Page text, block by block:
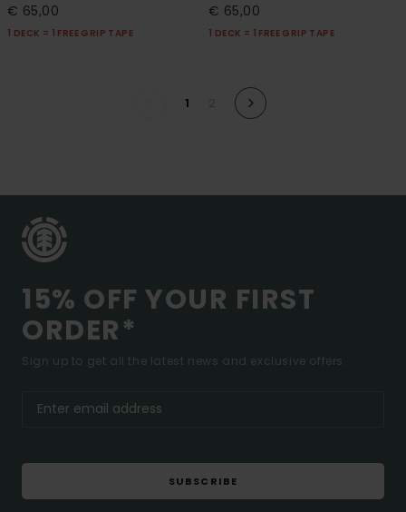
€ 65,00
1 DECK = 1 FREE GRIP TAPE
€ 65,00
1 DECK = 1 FREE GRIP TAPE
1
15% OFF YOUR FIRST
ORDER*
Sign up to get all the latest news and exclusive offers.
SUBSCRIBE